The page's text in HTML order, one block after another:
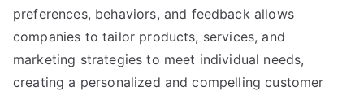
preferences, behaviors, and feedback allows
companies to tailor products, services,and
marketing strategies to meet individual needs,
creating a personalized and compelling customer